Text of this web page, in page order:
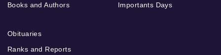
Books and Authors
Importants Days
Obituaries
Ranks and Reports